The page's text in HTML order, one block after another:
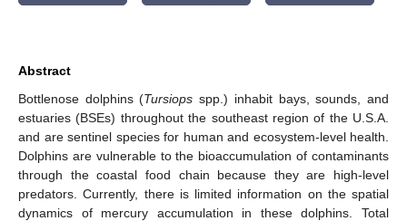
Abstract
Bottlenose dolphins (Tursiops spp.) inhabit bays, sounds, and
estuaries (BSEs) throughout the southeast region of the U.S.A.
and are sentinel species for human and ecosystem-level health.
Dolphins are vulnerable to the bioaccumulation of contaminants
through the coastal food chain because they are high-level
predators. Currently, there is limited information on the spatial
dynamics of mercury accumulation in these dolphins. Total